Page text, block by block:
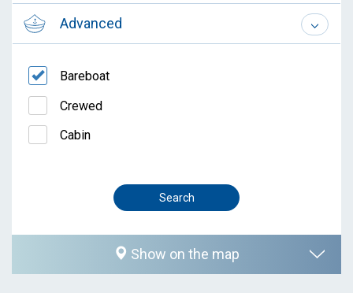
Advanced
Bareboat
Crewed
Cabin
Show on the map